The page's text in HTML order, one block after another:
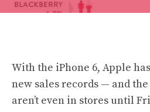
With the iPhone 6, Apple
new sales records — and
aren’t even in stores until